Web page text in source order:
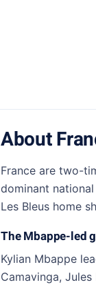
About
France are two-
dominant
Les Bleus home
The Mbappe-led
Kylian Mbappe
Camavinga,